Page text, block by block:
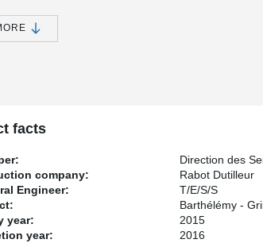
types used in the structure. The column
column connection: HPKM
facts
Direction des
company:
Rabot Dutilleur
Engineer:
T/E/S/S
Barthélémy -
year:
2015
year:
2016